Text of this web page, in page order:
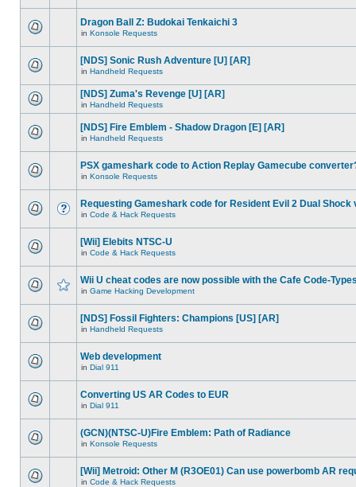
Dragon Ball Z: Budokai Tenkaichi 3
in Konsole Requests
[NDS] Sonic Rush Adventure [U] [AR]
in Handheld Requests
[NDS] Zuma's Revenge [U] [AR]
in Handheld Requests
[NDS] Fire Emblem - Shadow Dragon [E] [AR]
in Handheld Requests
PSX gameshark code to Action Replay Gamecube
in Konsole Requests
Requesting Gameshark code for Resident Evil 2 Dual Shock
in Code & Hack Requests
[Wii] Elebits NTSC-U
in Code & Hack Requests
Wii U cheat codes are now possible with the Cafe Code-
in Game Hacking Development
[NDS] Fossil Fighters: Champions [US] [AR]
in Handheld Requests
Web development
in Dial 911
Converting US AR Codes to EUR
in Dial 911
(GCN)(NTSC-U)Fire Emblem: Path of Radiance
in Konsole Requests
[Wii] Metroid: Other M (R3OE01) Can use powerbomb AR
in Code & Hack Requests